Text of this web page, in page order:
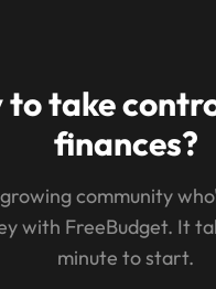
to take
finances?
community
with FreeBudget. It
minute to start.